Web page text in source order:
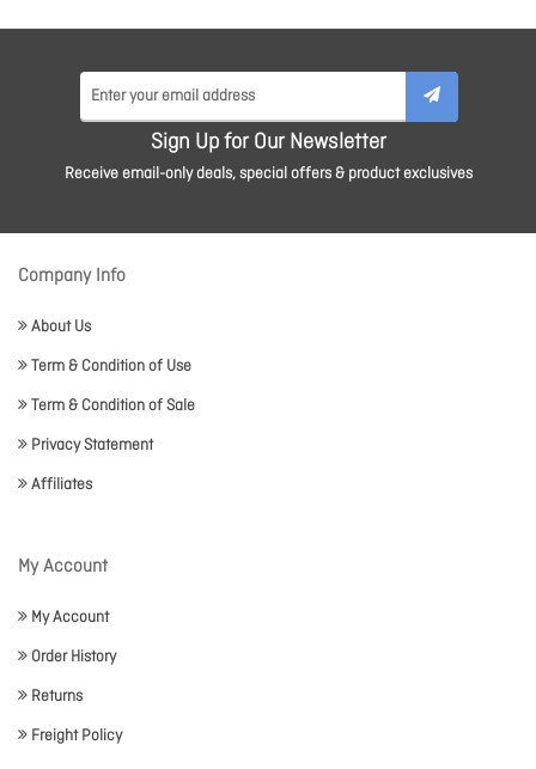
Sign Up for Our Newsletter
Receive email-only deals, special offers & product exclusives
Company Info
About Us
Term & Condition of Use
Term & Condition of Sale
Privacy Statement
Affiliates
My Account
My Account
Order History
Returns
Freight Policy